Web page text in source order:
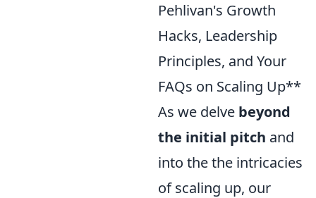
Pehlivan's Growth
Hacks, Leadership
Principles, and Your
FAQs on Scaling Up**
As we delve beyond
the initial pitch and
into the the intricacies
of scaling up, our